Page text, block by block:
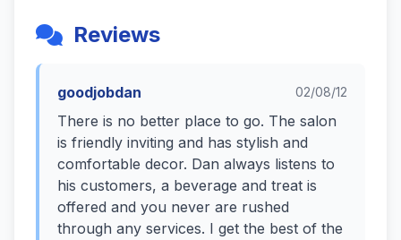
Reviews
goodjobdan 02/08/12
There is no better place to go. The salon
is friendly inviting and has stylish and
comfortable decor. Dan always listens to
his customers, a beverage and treat is
offered and you never are rushed
through any services. I get the best of the